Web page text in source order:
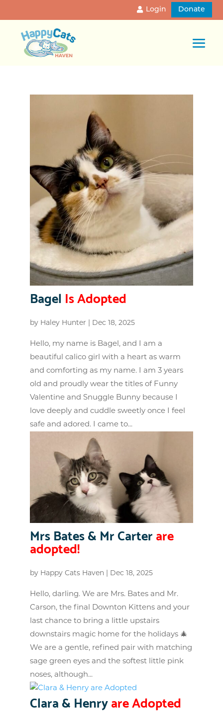
Login Donate
Bagel Is Adopted
by Haley Hunter Dec 18, 2025
Hello, my name is Bagel, and I am a
beautiful calico girl with a heart as warm
and comforting as my name. I am 3 years
old and proudly wear the titles of Funny
Valentine and Snuggle Bunny because I
love deeply and cuddle sweetly once I feel
safe and adored. I came to...
Mrs Bates & Mr Carterare
adopted!
by Happy Cats Haven| Dec 18, 2025
Hello, darling. We are Mrs. Bates and Mr.
Carson, the final Downton Kittens and your
last chance to bring a little upstairs
downstairs magic home for the holidays 🎄
We are a gentle, refined pair with matching
sage green eyes and the softest little pink
noses, although...
Clara & Henryare Adopted